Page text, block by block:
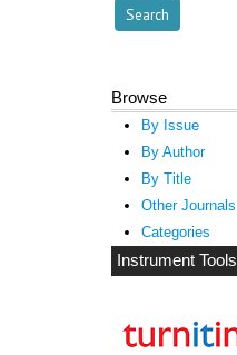
Browse
By Issue
By Author
By Title
Other Journals
Categories
Instrument Tools